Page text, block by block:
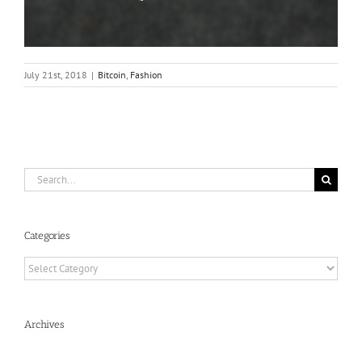
July 21st, 2018 | Bitcoin Fashion
Search
for:
Categories
Categories
Archives